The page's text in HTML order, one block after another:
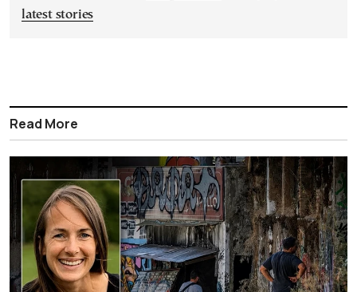
latest stories
Read More